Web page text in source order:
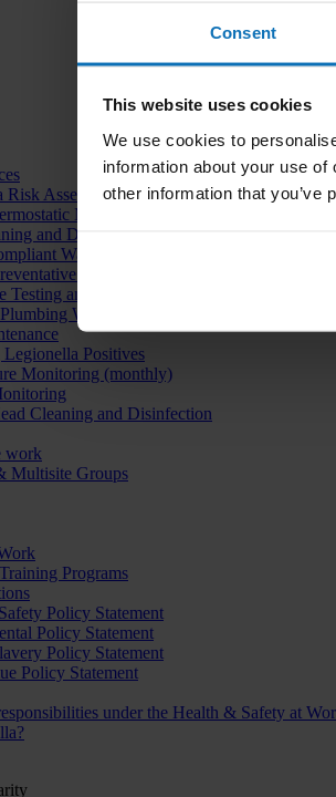
Consent
This website uses cookies
We use cookies to
information about your use
other information that you’ve
Risk Assessment
Mixing Valve) Servicing
and Disinfection
Water Sampling & Testing
Maintenance
Testing and Servicing
Works
Positives
Monitoring (monthly)
Cleaning and Disinfection
work
Multisite Groups
Programs
Policy Statement
Policy Statement
Policy Statement
Policy Statement
under the Health & Safety at